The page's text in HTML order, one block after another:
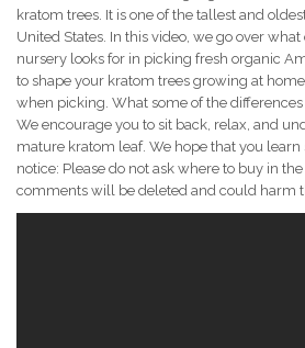
kratom trees. It is one of the tallest and
United States. In this video, we go over
nursery looks for in picking fresh organic
to shape your kratom trees growing at
when picking. What some of the
We encourage you to sit back, relax, and
mature kratom leaf. We hope that you
notice: Please do not ask where to buy in
comments will be deleted and could harm